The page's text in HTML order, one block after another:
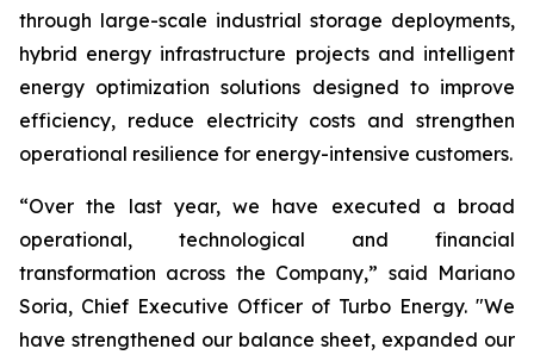
through large-scale industrial storage deployments,
hybrid energy infrastructure projects and intelligent
energy optimization solutions designed to improve
efficiency, reduce electricity costs and strengthen
operational resilience for energy-intensive customers.
“Over the last year, we have executed a broad
operational, technological and financial
transformation across the Company,” said Mariano
Soria, Chief Executive Officer of Turbo Energy. "We
have strengthened our balance sheet, expanded our